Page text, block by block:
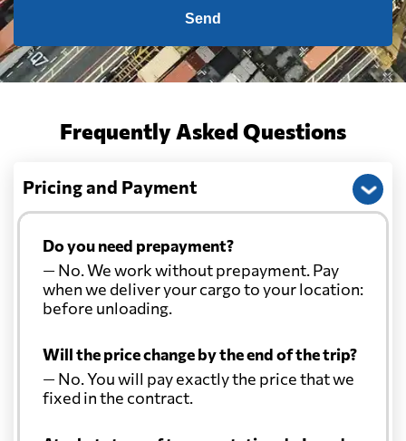
Send
Frequently Asked Questions
Pricing and Payment
Do you need prepayment?
— No. We work without prepayment. Pay
when we deliver your cargo to your location:
before unloading.
Will the price change by the end of the trip?
— No. You will pay exactly the price that we
fixed in the contract.